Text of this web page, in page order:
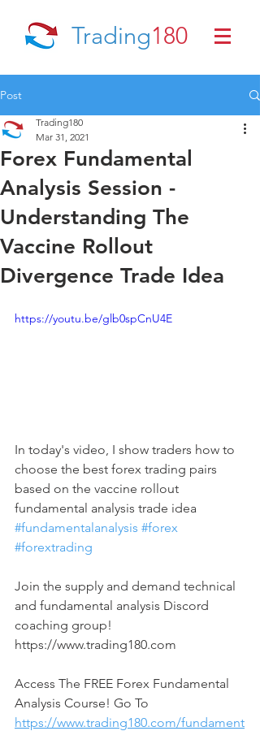
Trading180
Post
Forex Fundamental
Analysis Session -
Understanding The
Vaccine Rollout
Divergence Trade Idea
Trading180
Mar 31, 2021
https://youtu.be/glb0spCnU4E
In today's video, I show traders how to
choose the best forex trading pairs
based on the vaccine rollout
fundamental analysis trade idea
#fundamentalanalysis #forex
#forextrading
Join the supply and demand technical
and fundamental analysis Discord
coaching group!
https://www.trading180.com
Access The FREE Forex Fundamental
Analysis Course! Go To
https://www.trading180.com/fundament